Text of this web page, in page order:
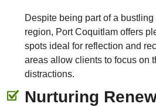
Despite being part of a
region, Port Coquitlam offers
spots ideal for reflection and
areas allow clients to focus on
distractions.
Nurturing